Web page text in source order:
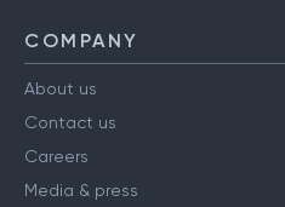
COMPANY
About us
Contact us
Careers
Media & press